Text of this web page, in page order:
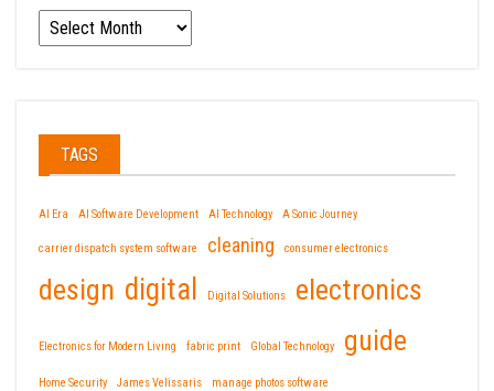
TAGS
AI Era AI Software Development AI Technology A Sonic Journey
carrier dispatch system software cleaning consumer electronics
design digital Digital Solutions electronics
Electronics for Modern Living fabric print Global Technology guide
Home Security James Velissaris manage photos software